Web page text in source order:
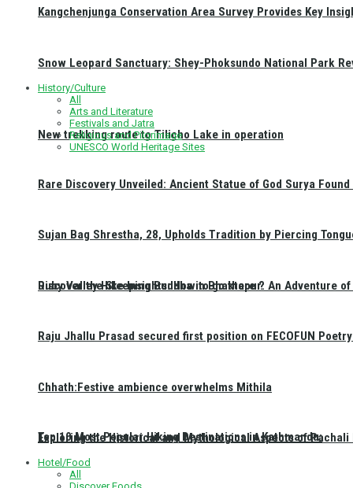
New trekking route to Tilicho Lake in operation
Ruby Valley Hike Insights: How to go there ?
Top 10 Most Popular Hiking Destinations in Kathmandu:
Kangchenjunga Conservation Area Survey Provides Key
Snow Leopard Sanctuary: Shey-Phoksundo National Park
History/Culture
All
Arts and Literature
Festivals and Jatra
Religious and Pilgrimage
UNESCO World Heritage Sites
Rare Discovery Unveiled: Ancient Statue of God Surya
Sujan Bag Shrestha, 28, Upholds Tradition by Piercing
Discover the Sleeping Buddha in Bhaktapur: An Adventure
Raju Jhallu Prasad secured first position on FECOFUN
Chhath:Festive ambience overwhelms Mithila
Exploring the Historical and Mythological Aspects of Pachali
Hotel/Food
All